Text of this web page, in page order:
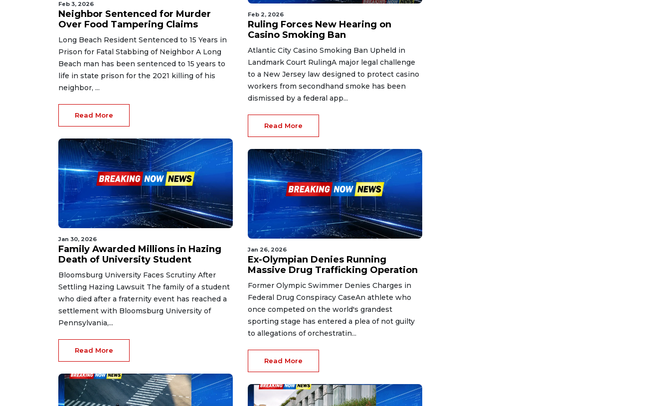
Feb 3, 2026
Neighbor Sentenced for Murder
Over Food Tampering Claims
Long Beach Resident Sentenced to 15 Years in
Prison for Fatal Stabbing of Neighbor A Long
Beach man has been sentenced to 15 years to
life in state prison for the 2021 killing of his
neighbor, ...
Read More
Jan 30, 2026
Family Awarded Millions in Hazing
Death of University Student
Bloomsburg University Faces Scrutiny After
Settling Hazing Lawsuit The family of a student
who died after a fraternity event has reached a
settlement with Bloomsburg University of
Pennsylvania,...
Read More
Feb 2, 2026
Ruling Forces New Hearing on
Casino Smoking Ban
Atlantic City Casino Smoking Ban Upheld in
Landmark Court RulingA major legal challenge
to a New Jersey law designed to protect casino
workers from secondhand smoke has been
dismissed by a federal app...
Read More
Jan 26, 2026
Ex-Olympian Denies Running
Massive Drug Trafficking Operation
Former Olympic Swimmer Denies Charges in
Federal Drug Conspiracy CaseAn athlete who
once competed on the world's grandest
sporting stage has entered a plea of not guilty
to allegations of orchestratin...
Read More